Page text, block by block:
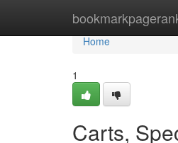
Home
Home
1
Carts,